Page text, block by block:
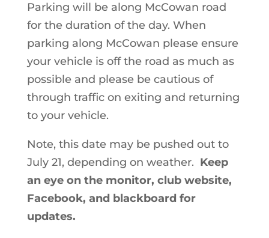
Parking will be along McCowan road
for the duration of the day. When
parking along McCowan please ensure
your vehicle is off the road as much as
possible and please be cautious of
through traffic on exiting and returning
to your vehicle.
Note, this date may be pushed out to
July 21, depending on weather. Keep
an eye on the monitor, club website,
Facebook, and blackboard for
updates.